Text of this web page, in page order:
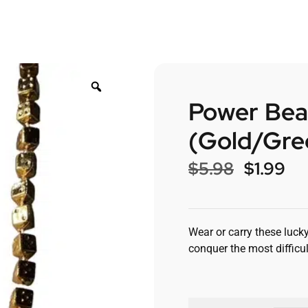
Power
(Gold/
$5.98 $1.99
Wear or carry these
conquer the most